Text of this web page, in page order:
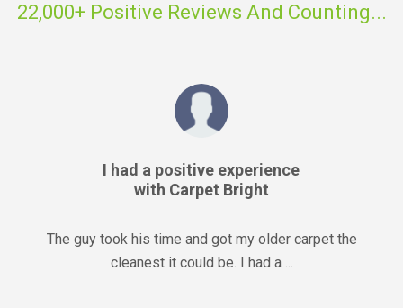
22,000+ Positive Reviews And Counting...
I had a positive experience
with Carpet Bright
The guy took his time and got my older carpet the
cleanest it could be. I had a ...